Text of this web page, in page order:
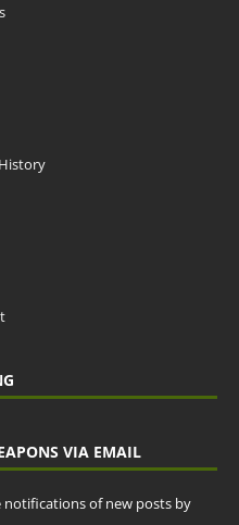
VIA EMAIL
notifications of new posts by